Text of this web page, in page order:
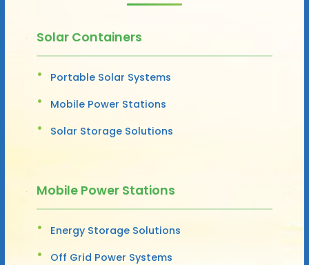
Solar Containers
Portable Solar Systems
Mobile Power Stations
Solar Storage Solutions
Mobile Power Stations
Energy Storage Solutions
Off Grid Power Systems